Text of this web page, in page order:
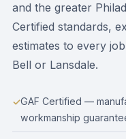
and the greater
Certified standards,
estimates to every
Bell or Lansdale.
GAF Certified —
workmanship